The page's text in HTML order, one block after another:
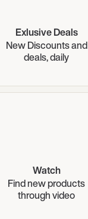
Exlusive Deals
New Discounts and
deals, daily
Watch
Find new products
through video